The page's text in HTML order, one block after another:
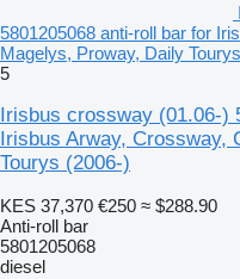
5801205068 anti-roll bar for
Magelys, Proway, Daily
5
Irisbus crossway (01.06-)
Irisbus Arway, Crossway,
Tourys (2006-)
KES 37,370 €250 ≈ $288.90
Anti-roll bar
5801205068
diesel